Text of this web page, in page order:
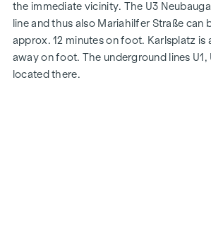
the immediate vicinity. The U3
line and thus also Mariahilfer Straße can
approx. 12 minutes on foot. Karlsplatz is
away on foot. The underground lines U1,
located there.